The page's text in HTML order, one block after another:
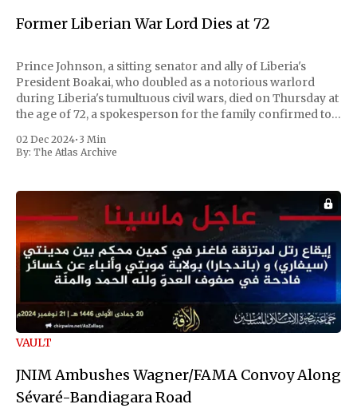
Former Liberian War Lord Dies at 72
Prince Johnson, a sitting senator and ally of Liberia's
President Boakai, who doubled as a notorious warlord
during Liberia's tumultuous civil wars, died on Thursday at
the age of 72, a spokesperson for the family confirmed to
the first Liberian
02 Dec 2024• 3 Min
By: The Atlas Archive
VAULT
JNIM Ambushes Wagner/FAMA Convoy Along
Sévaré-Bandiagara Road